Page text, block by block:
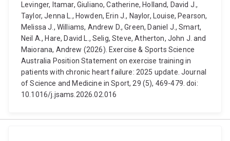
Levinger, Itamar, Giuliano, Catherine, Holland, David J.,
Taylor, Jenna L., Howden, Erin J., Naylor, Louise, Pearson,
Melissa J., Williams, Andrew D., Green, Daniel J., Smart,
Neil A., Hare, David L., Selig, Steve, Atherton, John J. and
Maiorana, Andrew (2026). Exercise & Sports Science
Australia Position Statement on exercise training in
patients with chronic heart failure: 2025 update. Journal
of Science and Medicine in Sport, 29 (5), 469-479. doi:
10.1016/j.jsams.2026.02.016